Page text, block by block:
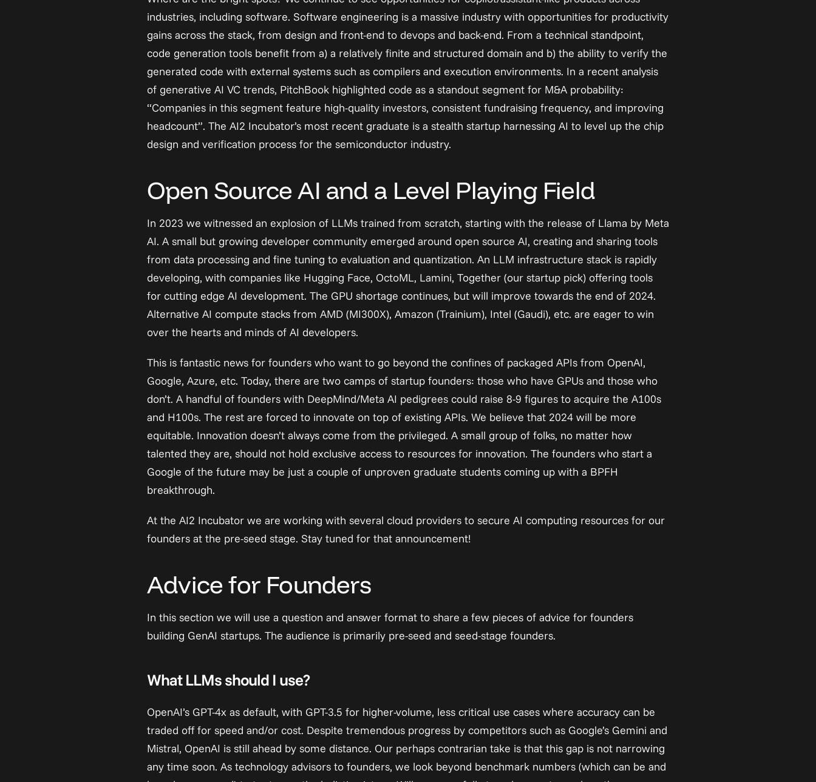
industries, including software. Software engineering is a massive industry with opportunities for productivity
gains across the stack, from design and front-end to devops and back-end. From a technical standpoint,
code generation tools benefit from a) a relatively finite and structured domain and b) the ability to verify the
generated code with external systems such as compilers and execution environments. In a recent analysis
of generative AI VC trends, PitchBook highlighted code as a standout segment for M&A probability:
“Companies in this segment feature high-quality investors, consistent fundraising frequency, and improving
headcount”. The AI2 Incubator’s most recent graduate is a stealth startup harnessing AI to level up the chip
design and verification process for the semiconductor industry.
Open Source AI and a Level Playing Field
In 2023 we witnessed an explosion of LLMs trained from scratch, starting with the release of Llama by Meta
AI. A small but growing developer community emerged around open source AI, creating and sharing tools
from data processing and fine tuning to evaluation and quantization. An LLM infrastructure stack is rapidly
developing, with companies like Hugging Face, OctoML, Lamini, Together (our startup pick) offering tools
for cutting edge AI development. The GPU shortage continues, but will improve towards the end of 2024.
Alternative AI compute stacks from AMD (MI300X), Amazon (Trainium), Intel (Gaudi), etc. are eager to win
over the hearts and minds of AI developers.
This is fantastic news for founders who want to go beyond the confines of packaged APIs from OpenAI,
Google, Azure, etc. Today, there are two camps of startup founders: those who have GPUs and those who
don’t. A handful of founders with DeepMind/Meta AI pedigrees could raise 8-9 figures to acquire the A100s
and H100s. The rest are forced to innovate on top of existing APIs. We believe that 2024 will be more
equitable. Innovation doesn’t always come from the privileged. A small group of folks, no matter how
talented they are, should not hold exclusive access to resources for innovation. The founders who start a
Google of the future may be just a couple of unproven graduate students coming up with a BPFH
breakthrough.
At the AI2 Incubator we are working with several cloud providers to secure AI computing resources for our
founders at the pre-seed stage. Stay tuned for that announcement!
Advice for Founders
In this section we will use a question and answer format to share a few pieces of advice for founders
building GenAI startups. The audience is primarily pre-seed and seed-stage founders.
What LLMs should I use?
OpenAI’s GPT-4x as default, with GPT-3.5 for higher-volume, less critical use cases where accuracy can be
traded off for speed and/or cost. Despite tremendous progress by competitors such as Google’s Gemini and
Mistral, OpenAI is still ahead by some distance. Our perhaps contrarian take is that this gap is not narrowing
any time soon. As technology advisors to founders, we look beyond benchmark numbers (which can be and